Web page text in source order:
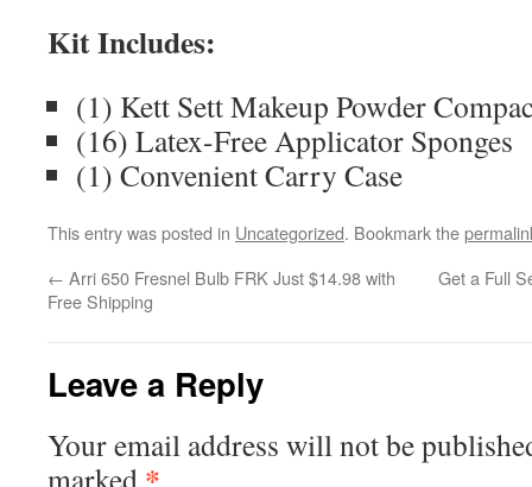
Kit Includes:
(1) Kett Sett Makeup Powder
(16) Latex-Free Applicator Sponges
(1) Convenient Carry Case
This entry was posted in Uncategorized. Bookmark the
← Arri 650 Fresnel Bulb FRK Just $14.98 with
Free Shipping
Get a Full
Leave a Reply
Your email address will not be
marked